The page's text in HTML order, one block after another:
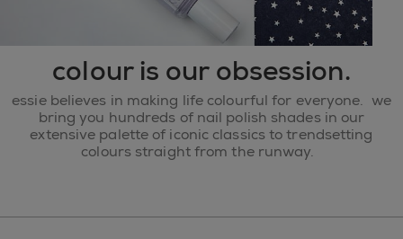
colour is our obsession.
essie believes in making life colourful for everyone. we
bring you hundreds of nail polish shades in our
extensive palette of iconic classics to trendsetting
colours straight from the runway.